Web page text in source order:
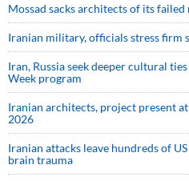
Mossad sacks architects of its failed
Iranian military, officials stress firm
Iran, Russia seek deeper cultural
Week program
Iranian architects, project present
2026
Iranian attacks leave hundreds of
brain trauma